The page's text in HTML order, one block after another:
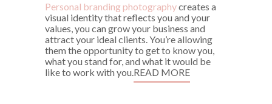
Personal branding photographycreates a
visual identity that reflects you and your
values, you can grow your business and
attract your ideal clients. You’re allowing
them the opportunity to get to know you,
what you stand for, and what it would be
like to work with you.READ MORE